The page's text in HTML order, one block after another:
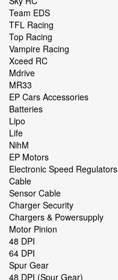
Team EDS
TFL Racing
Top Racing
Vampire Racing
Xceed RC
Mdrive
MR33
EP Cars Accessories
Batteries
Lipo
Life
NihM
EP Motors
Electronic Speed Regulators
Cable
Sensor Cable
Charger Security
Chargers & Powersupply
Motor Pinion
48 DPI
64 DPI
Spur Gear
48 DPI (Spur Gear)